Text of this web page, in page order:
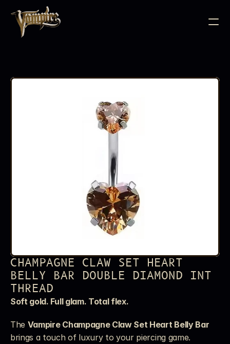
CHAMPAGNE CLAW SET HEART
BELLY BAR DOUBLE DIAMOND INT
THREAD
Soft gold. Full glam. Total flex.
The Vampire Champagne Claw Set Heart Belly Bar
brings a touch of luxury to your piercing game.
BODY JEWELLERY
NEEDLE CARTRIDGES
FAQS